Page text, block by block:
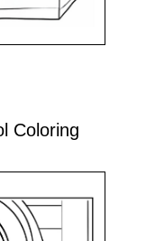
Coloring